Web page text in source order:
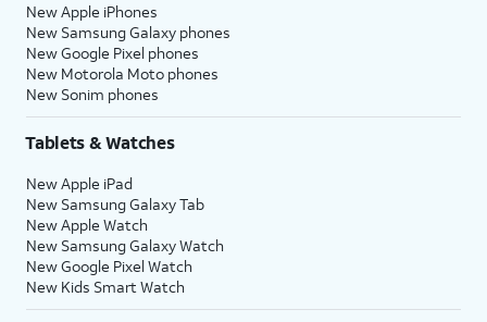
New Apple iPhones
New Samsung Galaxy phones
New Google Pixel phones
New Motorola Moto phones
New Sonim phones
Tablets & Watches
New Apple iPad
New Samsung Galaxy Tab
New Apple Watch
New Samsung Galaxy Watch
New Google Pixel Watch
New Kids Smart Watch